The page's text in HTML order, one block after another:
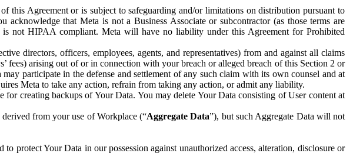
this Agreement or is subject to safeguarding and/or limitations on distribution pursuant to
acknowledge that Meta is not a Business Associate or subcontractor (as those terms are
is not HIPAA compliant. Meta will have no liability under this Agreement for Prohibited
directors, officers, employees, agents, and representatives) from and against all claims
fees) arising out of or in connection with your breach or alleged breach of this Section 2 or
participate in the defense and settlement of any such claim with its own counsel and at
Meta to take any action, refrain from taking any action, or admit any liability.
creating backups of Your Data. You may delete Your Data consisting of User content at
from your use of Workplace (“Aggregate Data”), but such Aggregate Data will not
protect Your Data in our possession against unauthorized access, alteration, disclosure or